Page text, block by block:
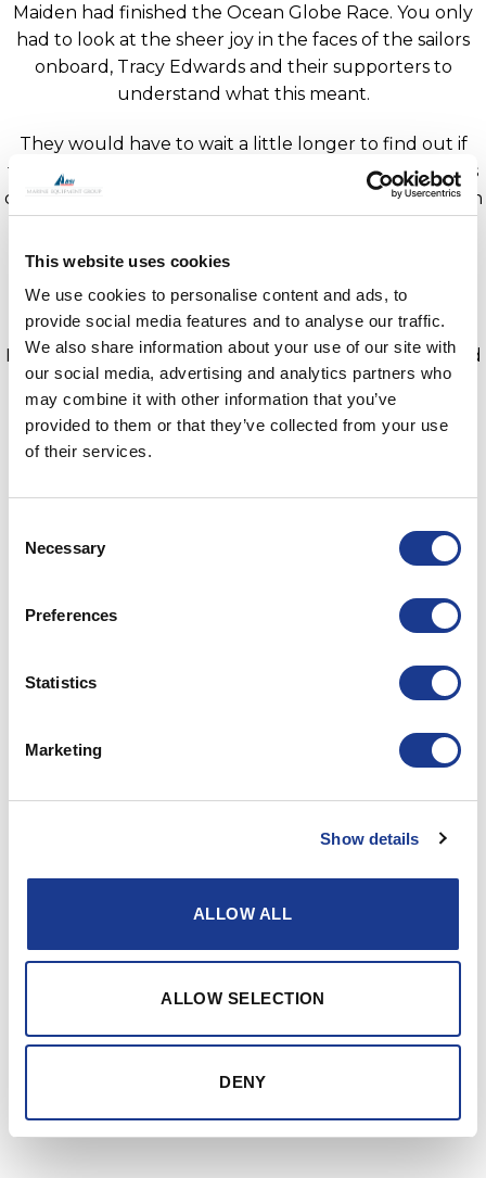
This website uses cookies
We use cookies to personalise content and ads, to
provide social media features and to analyse our traffic.
We also share information about your use of our site with
our social media, advertising and analytics partners who
may combine it with other information that you’ve
provided to them or that they’ve collected from your use
of their services.
Selection
Necessary
Preferences
Statistics
Marketing
Show details
ALLOW ALL
ALLOW SELECTION
DENY
Maiden had finished the Ocean Globe Race. You only
had to look at the sheer joy in the faces of the sailors
onboard, Tracy Edwards and their supporters to
understand what this meant.
They would have to wait a little longer to find out if
they had won overall. Approximately 48hrs later it was
confirmed that Maiden had done enough to win and in
First female British skipper to win a round the world
race
First fully crewed British boat to win a round the world
race
First black women to race around the world
First Afghan woman to race in a round the world race
Thank you, Maiden, for 35 years of memories.
Trusting Mother Nature to carry you safely across
the seven seas is a lot easier with top of the line
Our goal is, and has always been, best-in-class
products with the strength to handle anything a
compromising control or speed.